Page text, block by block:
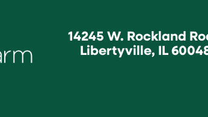
14245 W. Rockland
Libertyville, IL